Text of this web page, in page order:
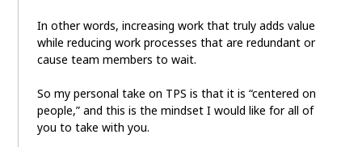
In other words, increasing work that truly adds value
while reducing work processes that are redundant or
cause team members to wait.
So my personal take on TPS is that it is “centered on
people,” and this is the mindset I would like for all of
you to take with you.